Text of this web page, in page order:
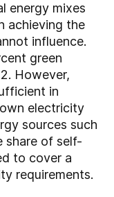
energy mixes
achieving the
influence.
green
However,
in
electricity
sources such
share of self-
to cover a
requirements.